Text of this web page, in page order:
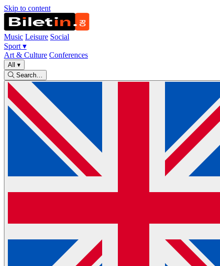
Skip to content
Music Leisure Social
Sport ▾
Art & Culture Conferences
All ▾
Search…